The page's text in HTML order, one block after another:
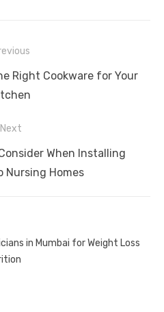
Right Cookware for Your
Next
When Installing
Nursing Homes
in Mumbai for Weight Loss